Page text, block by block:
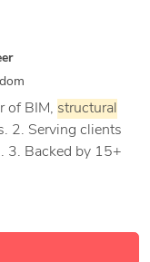
of BIM, structural
2. Serving clients
3. Backed by 15+